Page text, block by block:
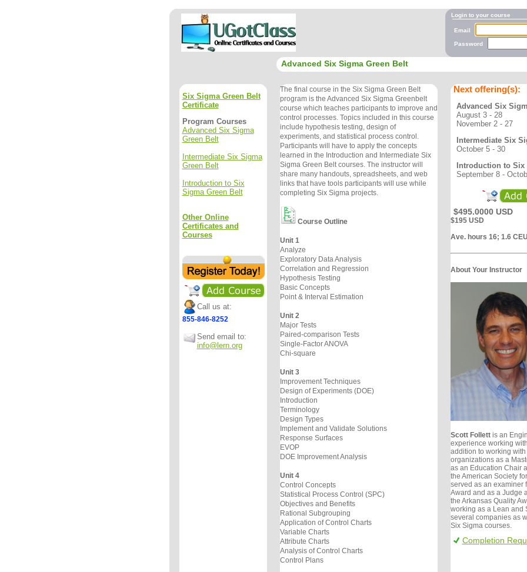
Login to your course
Email
Password
Advanced Six Sigma Green Belt
Six Sigma Green Belt
Certificate
Program Courses
Advanced Six Sigma
Green Belt
Intermediate Six Sigma
Green Belt
Introduction to Six
Sigma Green Belt
Other Online
Certificates and
Courses
Call us at:
855-846-8252
Send email to:
info@lern.org
The final course in the Six Sigma Green Belt
program is the Advanced Six Sigma Greenbelt
course which teaches participants to improve and
control processes. Topics included in this course
include hypothesis testing, design of
experiments, and statistical process control.
Participants will have to apply the concepts
learned in the Introduction and Intermediate Six
Sigma Green Belt courses. The instructor will
share many handouts, spreadsheets, and web
links that have tools participants will use while
completing Six Sigma projects.
Course Outline
Unit 1
Analyze
Exploratory Data Analysis
Correlation and Regression
Hypothesis Testing
Basic Concepts
Point & Interval Estimation
Unit 2
Major Tests
Paired-comparison Tests
Single-Factor ANOVA
Chi-square
Unit 3
Improvement Techniques
Design of Experiments (DOE)
Introduction
Terminology
Design Types
Implement and Validate Solutions
Response Surfaces
EVOP
DOE Improvement Analysis
Unit 4
Control Concepts
Statistical Process Control (SPC)
Objectives and Benefits
Rational Subgrouping
Application of Control Charts
Variable Charts
Attribute Charts
Analysis of Control Charts
Control Plans
Next offering(s):
Advanced Six
August 3 - 28
November 2 - 27
Intermediate Six
October 5 - 30
Introduction to
September 8 -
$495.0000 USD
$195 USD
Ave. hours 16; 1.6
About Your Instructor
Scott Follettis an
experience working
addition to working
organizations as a
as an Education Chair
the American Society
served as an examiner
Award and as a Judge
the Arkansas Quality
working as a Lean and
several companies as
Six Sigma courses.
Completion